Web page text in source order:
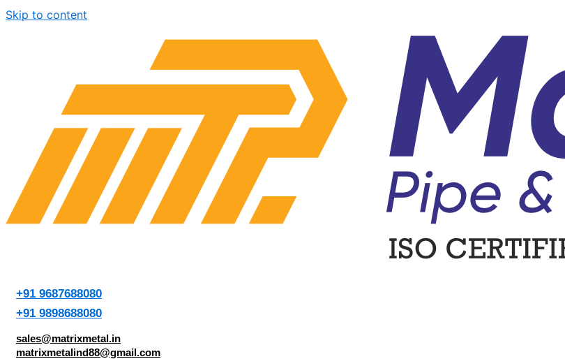
Skip to content
+91 9687688080
+91 9898688080
sales@matrixmetal.in
matrixmetalind88@gmail.com